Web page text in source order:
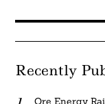
Recently
Ore Energy